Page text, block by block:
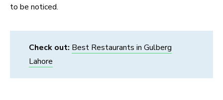
to be noticed.
Check out: Best Restaurants in Gulberg
Lahore